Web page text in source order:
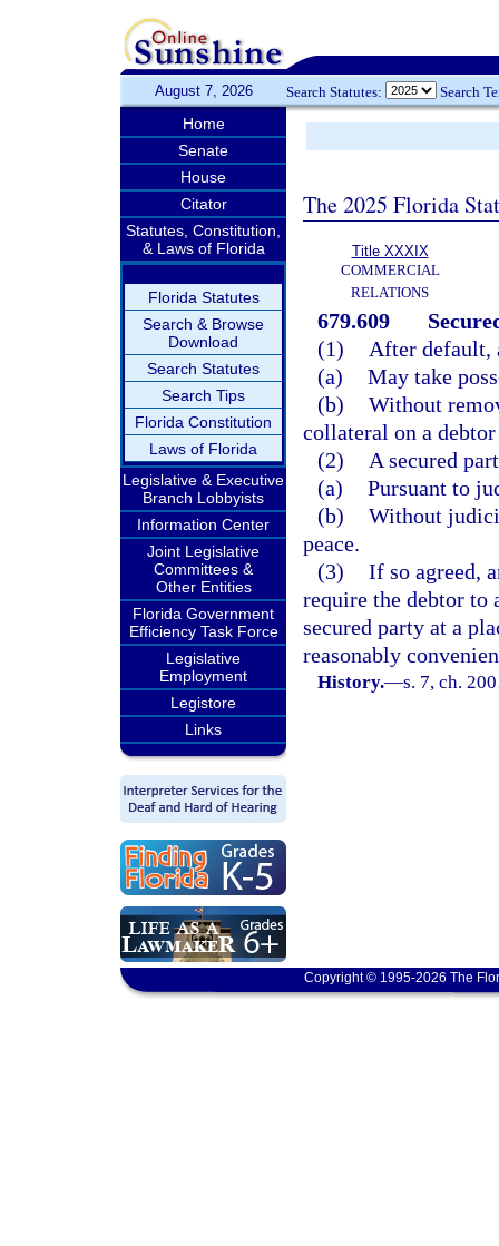
August 7, 2026 Search Statutes: Search
Home
Senate
House
Citator
Statutes, Constitution,
& Laws of Florida
Florida Statutes
Search & Browse
Download
Search Statutes
Search Tips
Florida Constitution
Laws of Florida
Legislative & Executive
Branch Lobbyists
Information Center
Joint Legislative
Committees &
Other Entities
Florida Government
Efficiency Task Force
Legislative
Employment
Legistore
Links
The 2025 Florida
Title XXXIX
COMMERCIAL
RELATIONS
679.609
(1)
After default,
(a) May take
(b) Without
collateral on a
(2)
A secured
(a) Pursuant to
(b) Without
peace.
(3) If so agreed,
require the debtor to
secured party at a
reasonably
History.—s. 7, ch.
Copyright © 1995-2026 The